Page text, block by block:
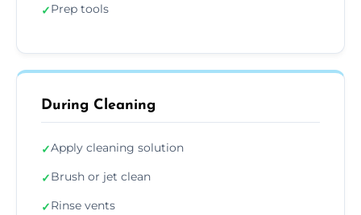
✓Prep tools
During Cleaning
✓Apply cleaning solution
✓Brush or jet clean
✓Rinse vents